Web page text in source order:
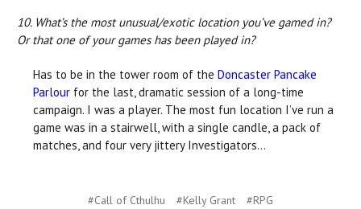
10. What’s the most unusual/exotic location you’ve gamed in?
Or that one of your games has been played in?
Has to be in the tower room of the Doncaster Pancake
Parlour for the last, dramatic session of a long-time
campaign. I was a player. The most fun location I’ve run a
game was in a stairwell, with a single candle, a pack of
matches, and four very jittery Investigators…
#Call of Cthulhu #Kelly Grant
#RPG